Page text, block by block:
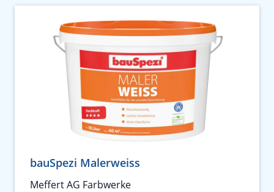
bauSpezi Malerweiss
Meffert AG Farbwerke